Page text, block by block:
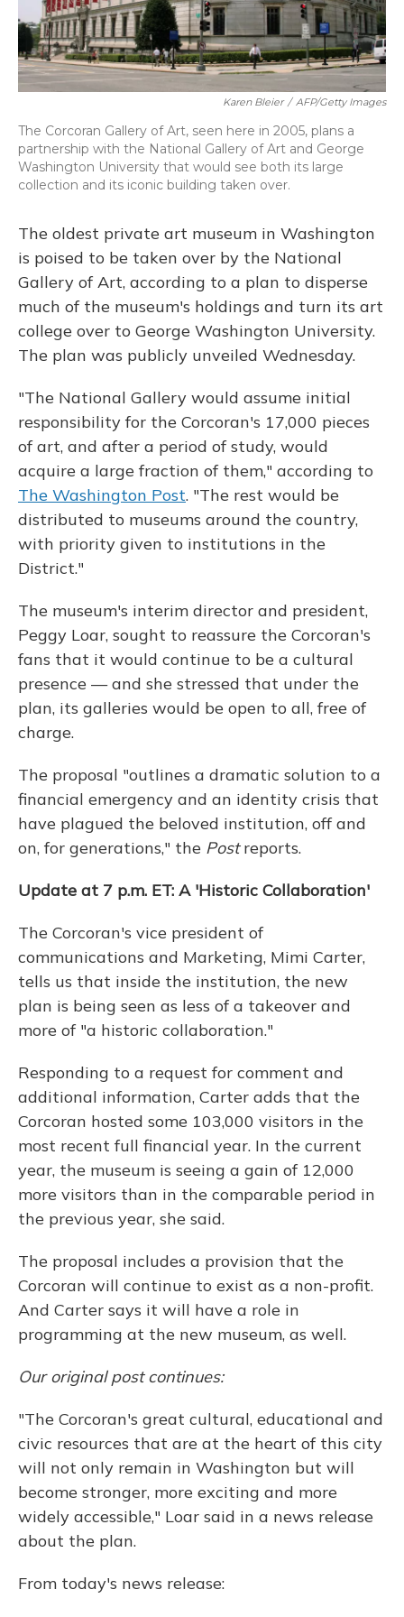
Karen Bleier / AFP/Getty Images
The Corcoran Gallery of Art, seen here in 2005, plans a
partnership with the National Gallery of Art and George
Washington University that would see both its large
collection and its iconic building taken over.
The oldest private art museum in Washington
is poised to be taken over by the National
Gallery of Art, according to a plan to disperse
much of the museum's holdings and turn its art
college over to George Washington University.
The plan was publicly unveiled Wednesday.
"The National Gallery would assume initial
responsibility for the Corcoran's 17,000 pieces
of art, and after a period of study, would
acquire a large fraction of them," according to
The Washington Post. "The rest would be
distributed to museums around the country,
with priority given to institutions in the
District."
The museum's interim director and president,
Peggy Loar, sought to reassure the Corcoran's
fans that it would continue to be a cultural
presence — and she stressed that under the
plan, its galleries would be open to all, free of
charge.
The proposal "outlines a dramatic solution to a
financial emergency and an identity crisis that
have plagued the beloved institution, off and
on, for generations," the Postreports.
Update at 7 p.m. ET: A 'Historic Collaboration'
The Corcoran's vice president of
communications and Marketing, Mimi Carter,
tells us that inside the institution, the new
plan is being seen as less of a takeover and
more of "a historic collaboration."
Responding to a request for comment and
additional information, Carter adds that the
Corcoran hosted some 103,000 visitors in the
most recent full financial year. In the current
year, the museum is seeing a gain of 12,000
more visitors than in the comparable period in
the previous year, she said.
The proposal includes a provision that the
Corcoran will continue to exist as a non-profit.
And Carter says it will have a role in
programming at the new museum, as well.
Our original post continues:
"The Corcoran's great cultural, educational and
civic resources that are at the heart of this city
will not only remain in Washington but will
become stronger, more exciting and more
widely accessible," Loar said in a news release
about the plan.
From today's news release: